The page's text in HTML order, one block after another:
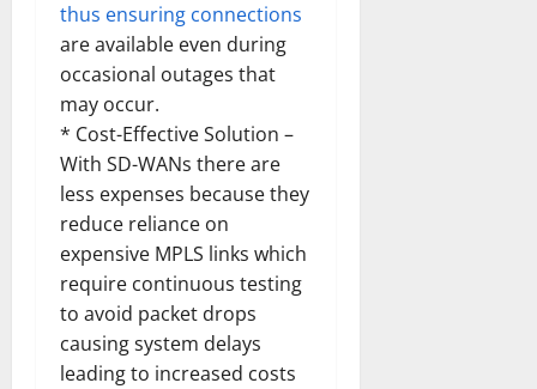
thus ensuring connections
are available even during
occasional outages that
may occur.
* Cost-Effective Solution –
With SD-WANs there are
less expenses because they
reduce reliance on
expensive MPLS links which
require continuous testing
to avoid packet drops
causing system delays
leading to increased costs